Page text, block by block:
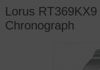
Lorus
Chronograph